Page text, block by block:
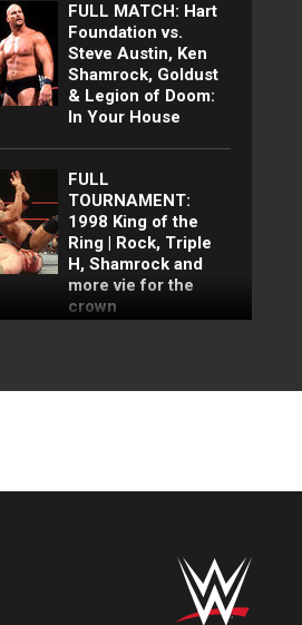
FULL MATCH: Hart
Foundation vs.
Steve Austin, Ken
Shamrock, Goldust
& Legion of Doom:
In Your House
FULL
TOURNAMENT:
1998 King of the
Ring | Rock, Triple
H, Shamrock and
more vie for the
crown
Queen of the Ring:
March 13, 1998 |
Austin, Rock, Taker,
Triple H and MORE!